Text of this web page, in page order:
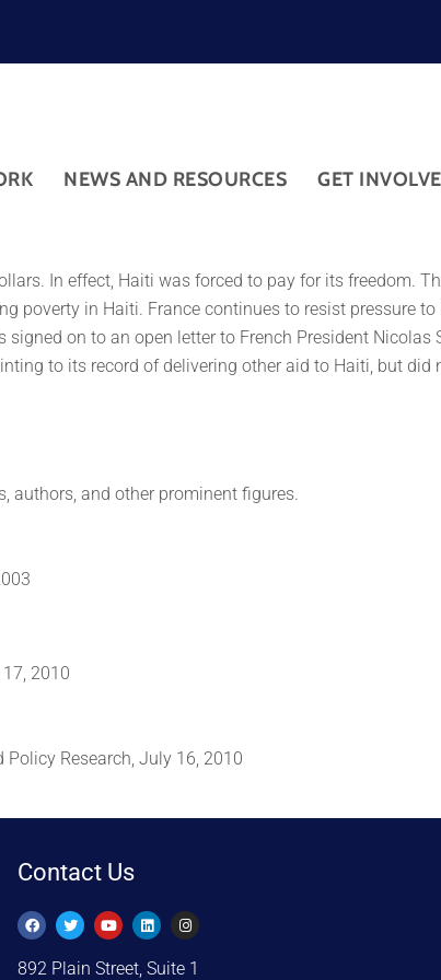
NEWS AND RESOURCES GET
In effect, Haiti was forced to pay for its freedom.
poverty in Haiti. France continues to resist pressure
on to an open letter to French President Nicolas
to its record of delivering other aid to Haiti, but
authors, and other prominent figures.
2010
Policy Research, July 16, 2010
Contact Us
892 Plain Street, Suite 1